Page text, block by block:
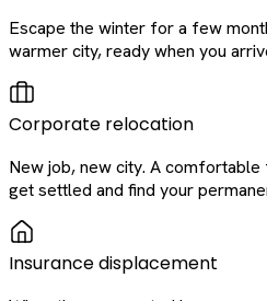
Escape the winter for a few
warmer city, ready when you
Corporate relocation
New job, new city. A
get settled and find your
Insurance displacement